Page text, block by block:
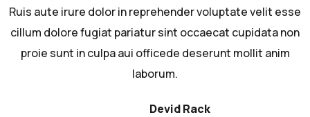
Ruis aute irure dolor in reprehender voluptate velit esse
cillum dolore fugiat pariatur sint occaecat cupidata non
proie sunt in culpa aui officede deserunt mollit anim
laborum.
Devid Rack